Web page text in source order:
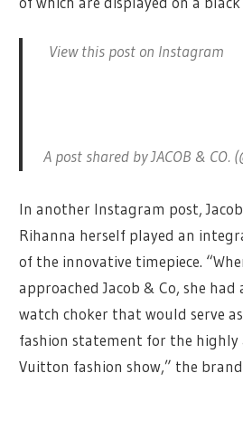
View this post on Instagram
A post shared by JACOB & CO.
In another Instagram post,
Rihanna herself played an
of the innovative timepiece.
approached Jacob & Co, she had
watch choker that would serve
fashion statement for the highly
Vuitton fashion show,” the